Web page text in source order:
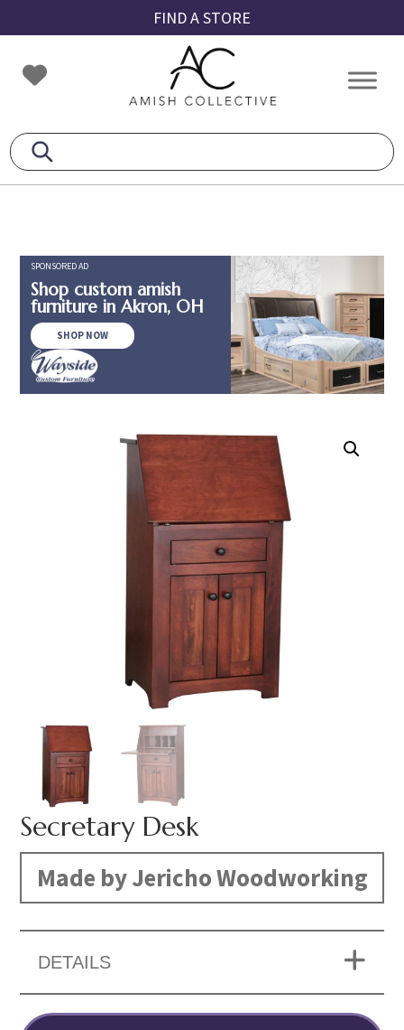
to
primary
navigation
to
main
content
to
footer
FIND A STORE
Amish
Collective
Amish
SPONSORED AD
Shop custom amish
furniture in Akron, OH
SHOP NOW
Secretary Desk
Made by Jericho Woodworking
DETAILS